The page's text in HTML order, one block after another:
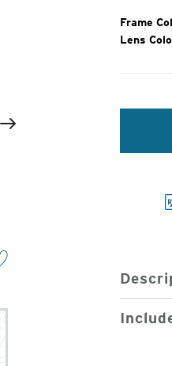
2
Frame
Lens